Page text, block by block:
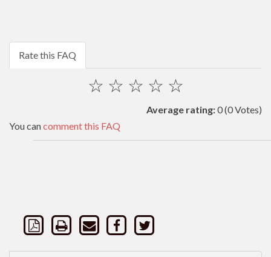
Rate this FAQ
☆
☆
☆
☆
☆
Average rating:0(0 Votes)
You cancomment this FAQ